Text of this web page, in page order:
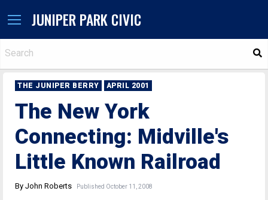
JUNIPER PARK CIVIC
THE JUNIPER BERRY APRIL 2001
The New York
Connecting: Midville's
Little Known Railroad
By John Roberts Published October 11, 2008